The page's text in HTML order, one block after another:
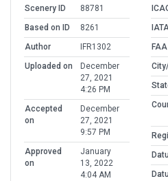
Scenery ID
88781
Based on ID
8261
Author
IFR1302
Uploaded on
December
27, 2021
4:26 PM
Accepted
on
December
27, 2021
9:57 PM
Approved
on
January
13, 2022
4:04 AM